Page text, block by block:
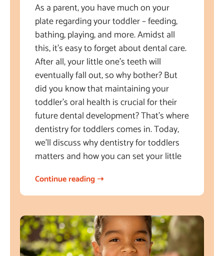
As a parent, you have much on your
plate regarding your toddler – feeding,
bathing, playing, and more. Amidst all
this, it’s easy to forget about dental care.
After all, your little one’s teeth will
eventually fall out, so why bother? But
did you know that maintaining your
toddler’s oral health is crucial for their
future dental development? That’s where
dentistry for toddlers comes in. Today,
we’ll discuss why dentistry for toddlers
matters and how you can set your little
Continue reading ➝